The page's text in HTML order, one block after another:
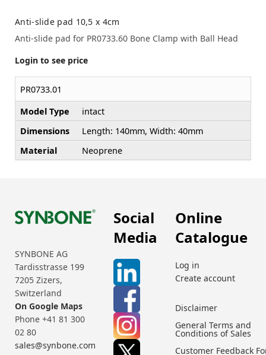
Anti-slide pad 10,5 x 4cm
Anti-slide pad for PR0733.60 Bone Clamp with Ball Head
Login to see price
PR0733.01
Model Type
intact
Dimensions
Length: 140mm, Width: 40mm
Material
Neoprene
SYNBONE AG
Tardisstrasse 199
7205 Zizers,
Switzerland
On Google Maps
Phone +41 81 300
02 80
sales@synbone.com
Social
Media
Online
Catalogue
Log in
Create account
Disclaimer
General Terms and
Conditions of Sales
Customer Feedback